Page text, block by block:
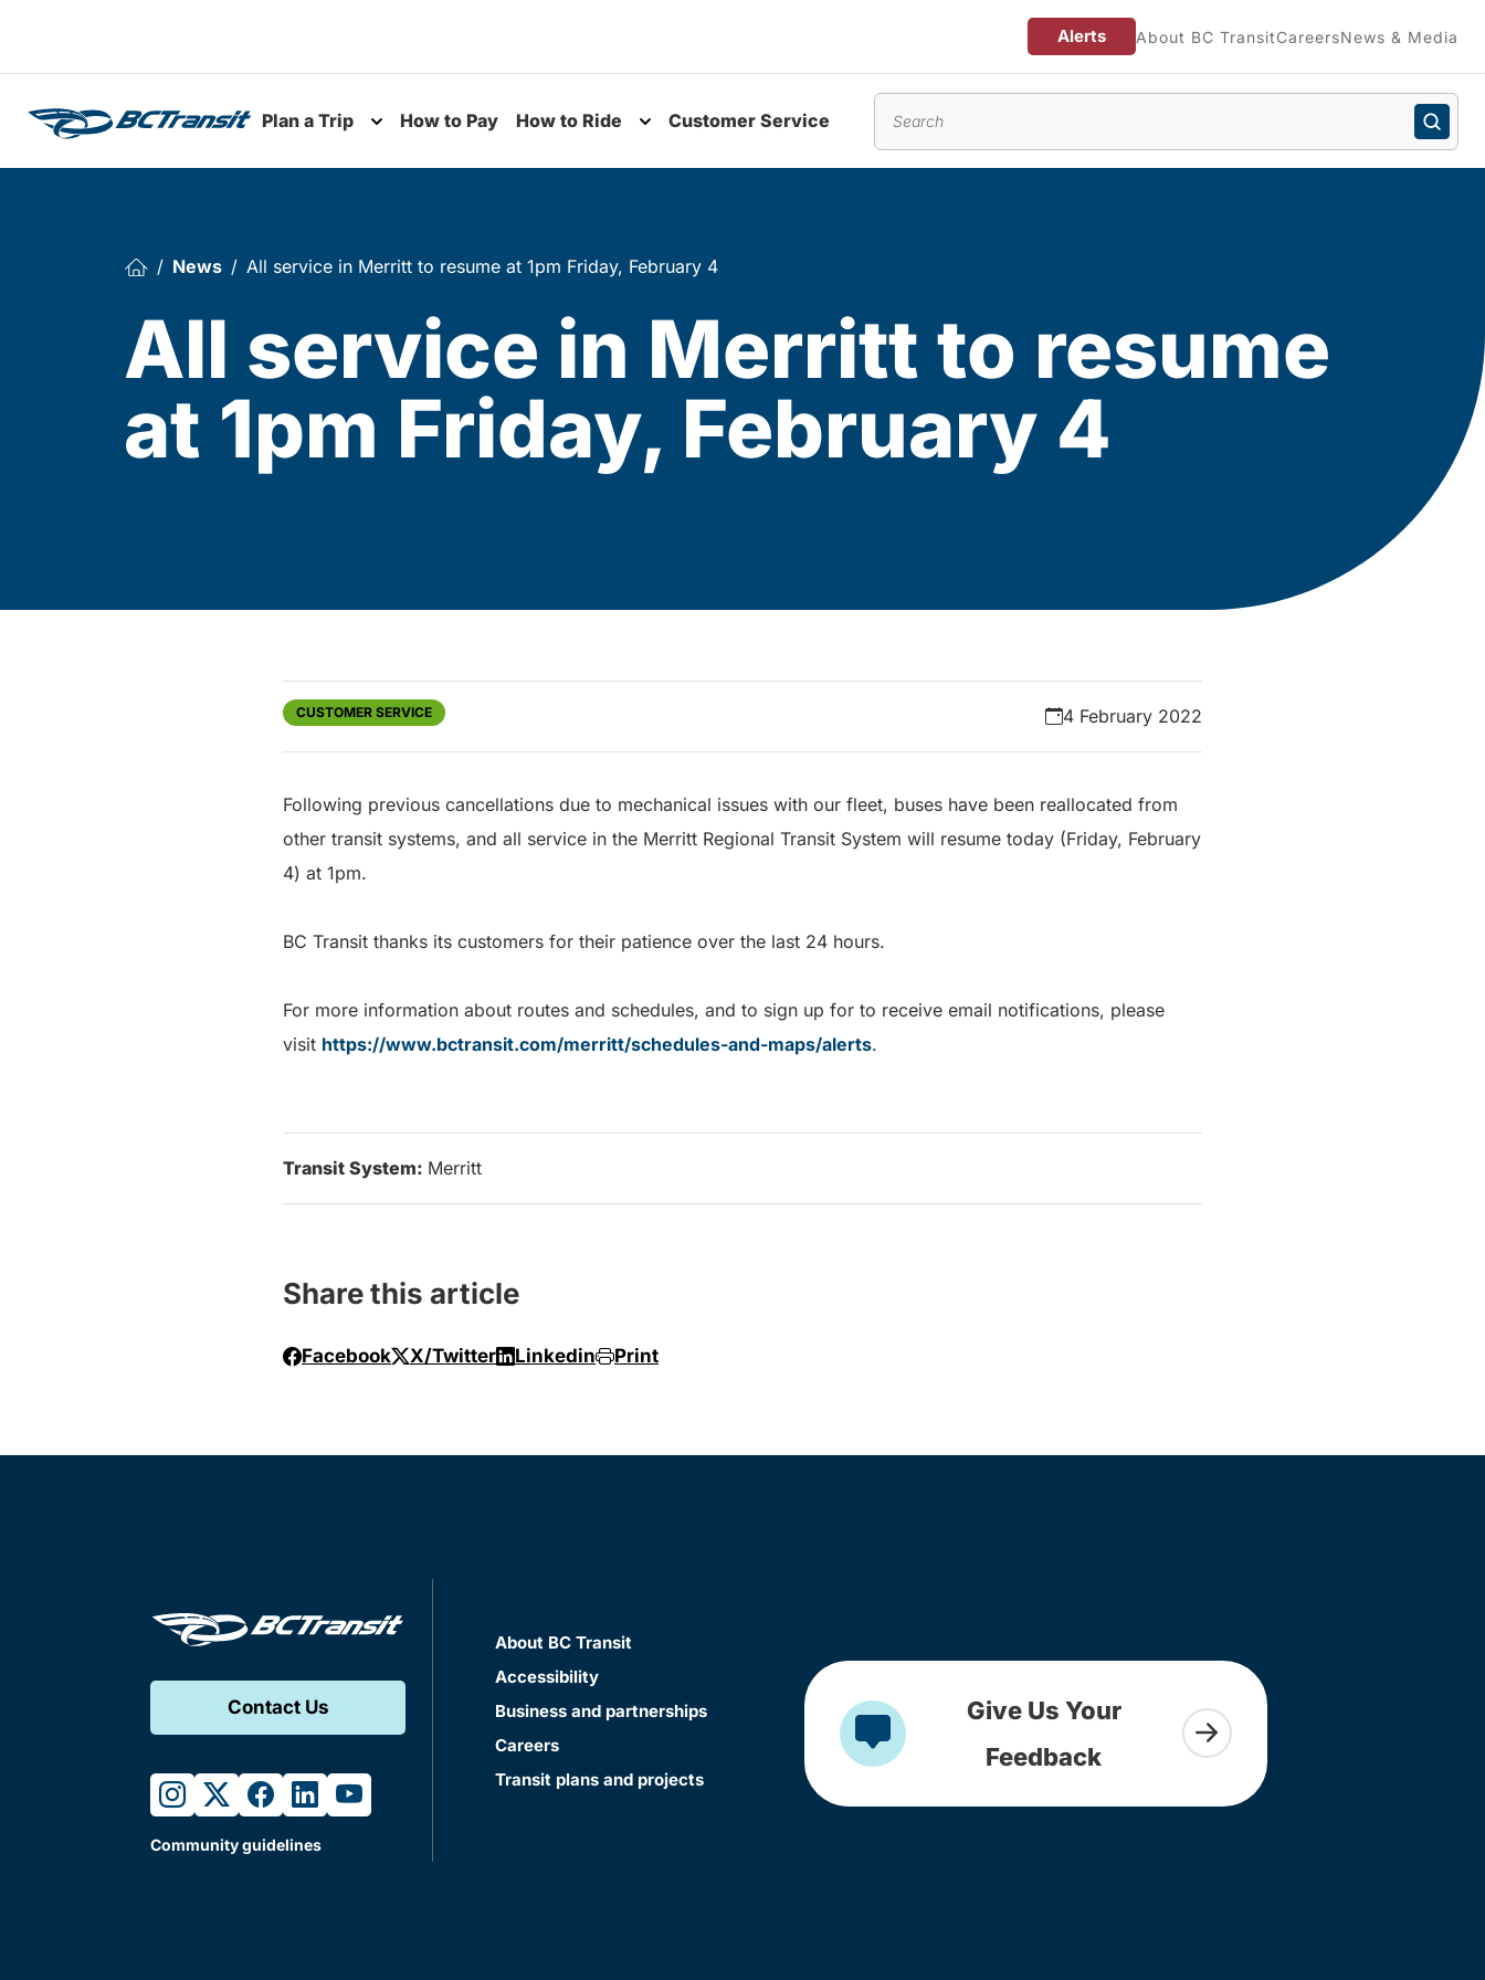
Alerts About BC TransitCareersNews & Media
Plan a Trip
Toggle submenu
How to Pay How to Ride Customer Service
News All service in Merritt to resume at 1pm Friday, February 4
All service in Merritt to resume
at 1pm Friday, February 4
CUSTOMER SERVICE 4 February 2022
Following previous cancellations due to mechanical issues with our fleet, buses have been reallocated from
other transit systems, and all service in the Merritt Regional Transit System will resume today (Friday, February
4) at 1pm.
BC Transit thanks its customers for their patience over the last 24 hours.
For more information about routes and schedules, and to sign up for to receive email notifications, please
visit https://www.bctransit.com/merritt/schedules-and-maps/alerts.
Transit System: Merritt
Share this article
Facebook X/Twitter Linkedin Print
Contact Us
instagram
twitterfacebook
linkedinyoutube
Community guidelines
About BC Transit
Accessibility
Business and partnerships
Careers
Transit plans and projects
Give Us Your
Feedback